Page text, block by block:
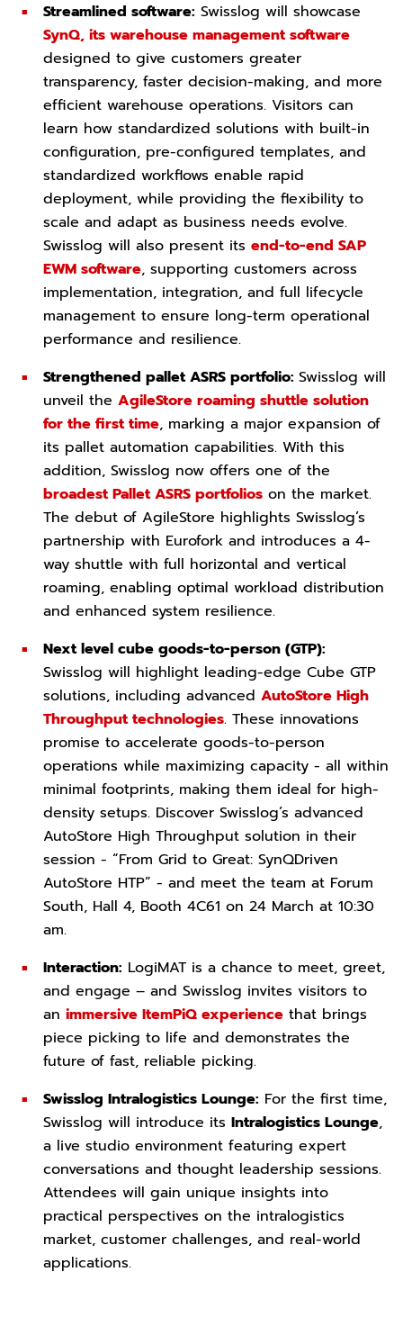
Streamlined software: Swisslog will showcase
SynQ, its warehouse management software
designed to give customers greater
transparency, faster decision-making, and more
efficient warehouse operations. Visitors can
learn how standardized solutions with built-in
configuration, pre-configured templates, and
standardized workflows enable rapid
deployment, while providing the flexibility to
scale and adapt as business needs evolve.
Swisslog will also present its end-to-end SAP
EWM software, supporting customers across
implementation, integration, and full lifecycle
management to ensure long-term operational
performance and resilience.
Strengthened pallet ASRS portfolio: Swisslog will
unveil the AgileStore roaming shuttle solution
for the first time, marking a major expansion of
its pallet automation capabilities. With this
addition, Swisslog now offers one of the
broadest Pallet ASRS portfolios on the market.
The debut of AgileStore highlights Swisslog’s
partnership with Eurofork and introduces a 4-
way shuttle with full horizontal and vertical
roaming, enabling optimal workload distribution
and enhanced system resilience.
Next level cube goods-to-person (GTP):
Swisslog will highlight leading-edge Cube GTP
solutions, including advanced AutoStore High
Throughput technologies. These innovations
promise to accelerate goods-to-person
operations while maximizing capacity - all within
minimal footprints, making them ideal for high-
density setups. Discover Swisslog’s advanced
AutoStore High Throughput solution in their
session - “From Grid to Great: SynQDriven
AutoStore HTP” - and meet the team at Forum
South, Hall 4, Booth 4C61 on 24 March at 10:30
am.
Interaction: LogiMAT is a chance to meet, greet,
and engage – and Swisslog invites visitors to
an immersive ItemPiQ experience that brings
piece picking to life and demonstrates the
future of fast, reliable picking.
Swisslog Intralogistics Lounge: For the first time,
Swisslog will introduce its Intralogistics Lounge,
a live studio environment featuring expert
conversations and thought leadership sessions.
Attendees will gain unique insights into
practical perspectives on the intralogistics
market, customer challenges, and real-world
applications.